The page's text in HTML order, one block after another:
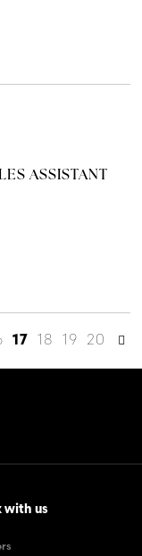
ASSISTANT
17 18 19 20
with us